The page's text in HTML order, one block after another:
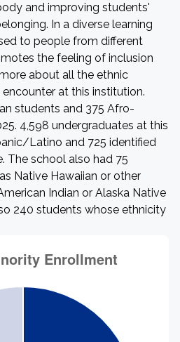
and improving students'
In a diverse learning
to people from different
the feeling of inclusion
about all the ethnic
at this institution.
students and 375 Afro-
4,598 undergraduates at this
Latino and 725 identified
The school also had 75
Native Hawaiian or other
Indian or Alaska Native
240 students whose ethnicity